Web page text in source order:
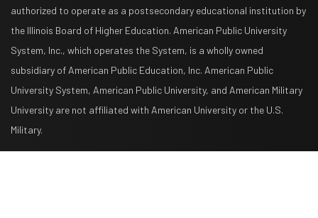
authorized to operate as a postsecondary educational institution by
the Illinois Board of Higher Education. American Public University
System, Inc., which operates the System, is a wholly owned
subsidiary of American Public Education, Inc. American Public
University System, American Public University, and American Military
University are not affiliated with American University or the U.S.
Military.